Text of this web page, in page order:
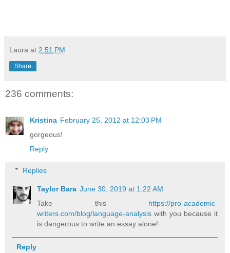
Laura at 2:51 PM
Share
236 comments:
Kristina February 25, 2012 at 12:03 PM
gorgeous!
Reply
Replies
Taylor Bara June 30, 2019 at 1:22 AM
Take this https://pro-academic-
writers.com/blog/language-analysis with you because it
is dangerous to write an essay alone!
Reply